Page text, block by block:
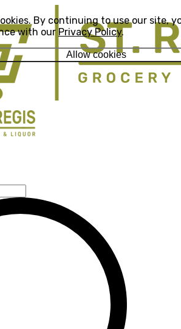
By continuing to use our site,
with our Privacy Policy.
Allow cookies